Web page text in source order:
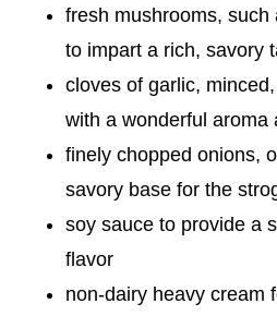
fresh mushrooms, such
to impart a rich, savory
cloves of garlic,
with a wonderful aroma
finely chopped onions,
savory base for the
soy sauce to provide a
flavor
non-dairy heavy cream